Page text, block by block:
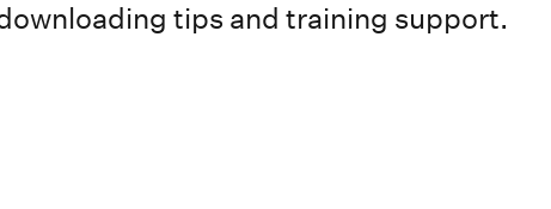
tips and training support.